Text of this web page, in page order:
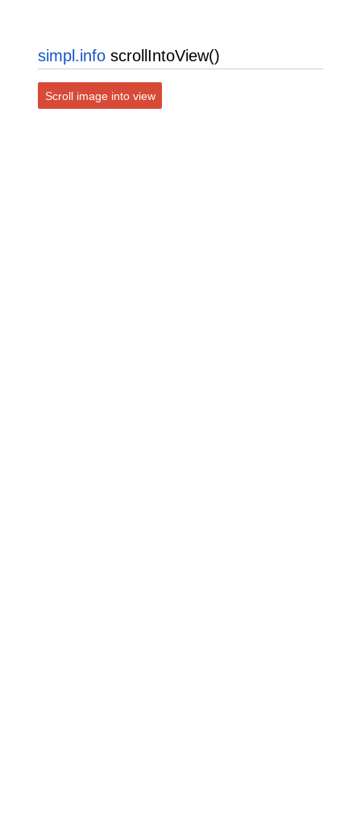
simpl.info scrollIntoView()
Scroll image into view